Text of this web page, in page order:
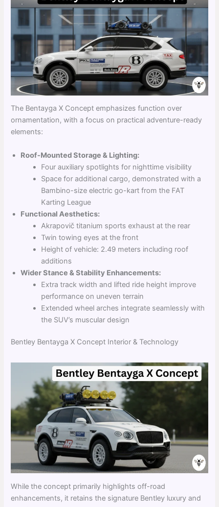
The Bentayga X Concept emphasizes function over
ornamentation, with a focus on practical adventure-ready
elements:
Roof-Mounted Storage & Lighting:
Four auxiliary spotlights for nighttime visibility
Space for additional cargo, demonstrated with a
Bambino-size electric go-kart from the FAT
Karting League
Functional Aesthetics:
Akrapovič titanium sports exhaust at the rear
Twin towing eyes at the front
Height of vehicle: 2.49 meters including roof
additions
Wider Stance & Stability Enhancements:
Extra track width and lifted ride height improve
performance on uneven terrain
Extended wheel arches integrate seamlessly with
the SUV’s muscular design
Bentley Bentayga X Concept Interior & Technology
While the concept primarily highlights off-road
enhancements, it retains the signature Bentley luxury and